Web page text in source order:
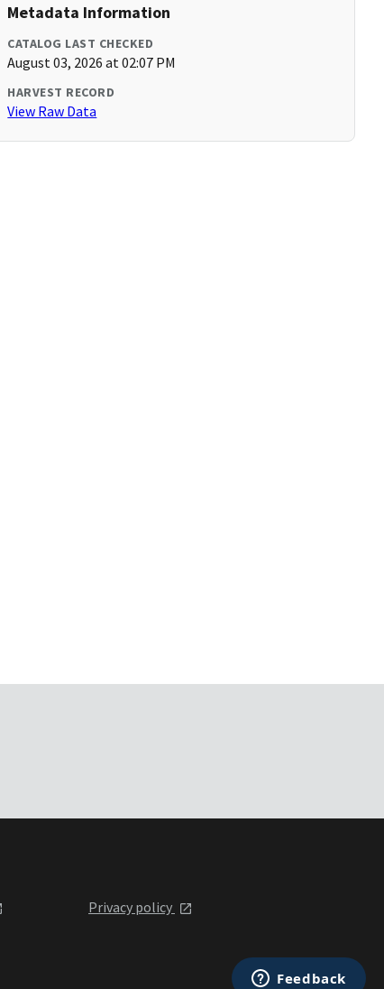
Metadata Information
CATALOG LAST CHECKED
August 03, 2026 at 02:07 PM
HARVEST RECORD
View Raw Data
Privacy policy